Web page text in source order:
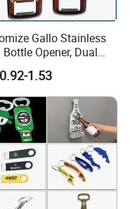
Gallo Stainless
Bottle Opener, Dual
Printing with Epoxy
Souvenir Gifts
Beer Bottle Opener
1.53